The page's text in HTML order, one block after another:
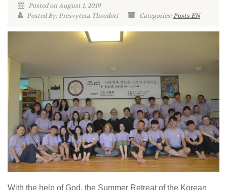
Posted on August 1, 2019
Posted By: Presvytera Theodoti
Categories:Posts EN
With the help of God, the Summer Retreat of the Korean